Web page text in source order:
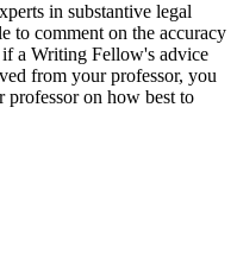
in substantive legal
to comment on the accuracy
a Writing Fellow's advice
from your professor, you
on how best to